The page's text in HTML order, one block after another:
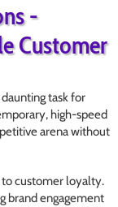
-
Customer
task for
high-speed
arena without
to customer loyalty.
brand engagement